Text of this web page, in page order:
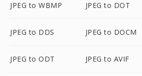
JPEG to WBMP JPEG to DOT
JPEG to DDS JPEG to DOCM
JPEG to ODT JPEG to AVIF